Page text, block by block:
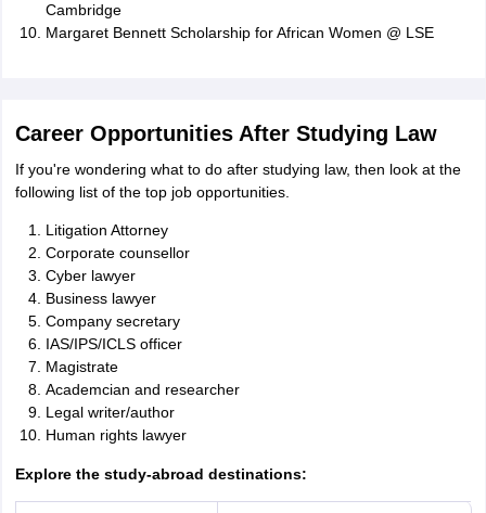
Cambridge
Margaret Bennett Scholarship for African Women @ LSE
Career Opportunities After Studying Law
If you're wondering what to do after studying law, then look at the
following list of the top job opportunities.
Litigation Attorney
Corporate counsellor
Cyber lawyer
Business lawyer
Company secretary
IAS/IPS/ICLS officer
Magistrate
Academcian and researcher
Legal writer/author
Human rights lawyer
Explore the study-abroad destinations: